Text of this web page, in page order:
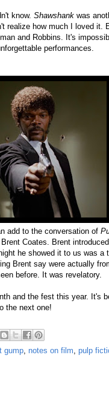
know. Shawshank was
realize how much I loved it.
and Robbins. It's
performances.
add to the conversation of
Coates. Brent
he showed it to us was a
Brent say were actually
before. It was revelatory.
and the fest this year. It's
the next one!
gump notes on film pulp